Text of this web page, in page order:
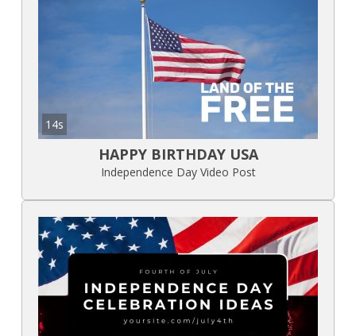
14s
HAPPY BIRTHDAY USA
Independence Day Video Post